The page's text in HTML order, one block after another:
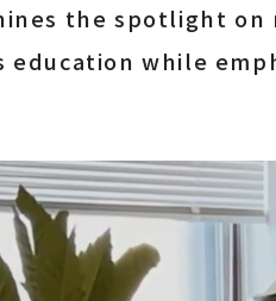
the spotlight on
while